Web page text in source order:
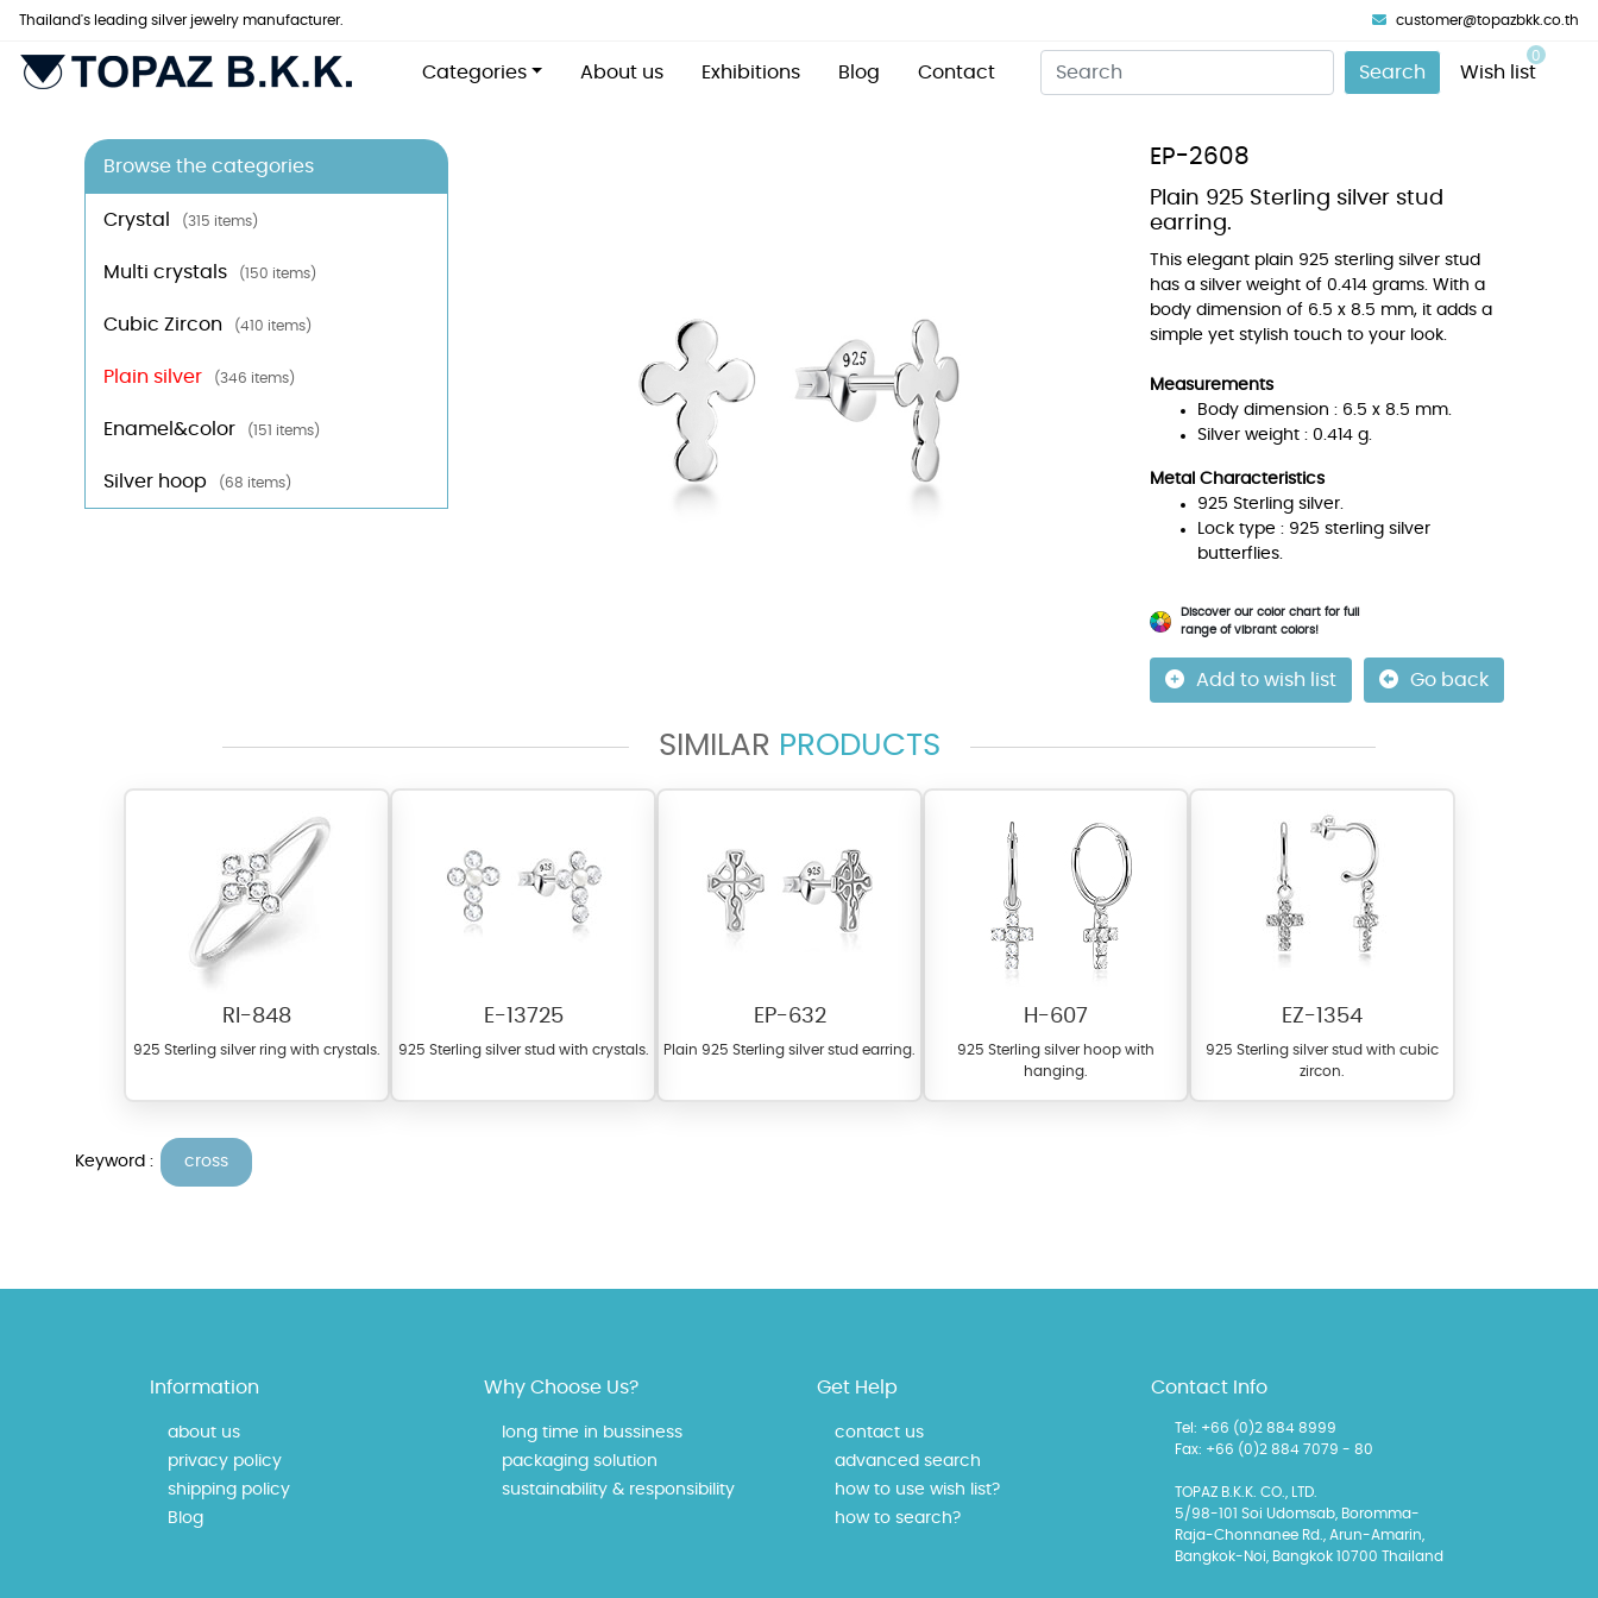
Thailand's leading silver jewelry manufacturer. customer@topazbkk.co.th
Categories About us Exhibitions Blog Contact Search Wish list
0
Browse the categories
Crystal (315 items)
Multi crystals (150 items)
Cubic Zircon (410 items)
Plain silver (346 items)
Enamel&color (151 items)
Silver hoop (68 items)
EP-2608
Plain 925 Sterling silver stud
earring.
This elegant plain 925 sterling silver stud
has a silver weight of 0.414 grams. With a
body dimension of 6.5 x 8.5 mm, it adds a
simple yet stylish touch to your look.
Measurements
Body dimension : 6.5 x 8.5 mm.
Silver weight : 0.414 g.
Metal Characteristics
925 Sterling silver.
Lock type : 925 sterling silver
butterflies.
Discover our color chart for full
range of vibrant colors!
materials on our website can be customized to your preferred color from our extensive color chart. This allows you to personalize
Add to wish list Go back
SIMILAR PRODUCTS
RI-848
925 Sterling silver ring with crystals.
E-13725
925 Sterling silver stud with crystals.
EP-632
Plain 925 Sterling silver stud earring.
H-607
925 Sterling silver hoop with
hanging.
EZ-1354
925 Sterling silver stud with cubic
zircon.
Keyword : cross
Information
about us
privacy policy
shipping policy
Blog
Why Choose Us?
long time in bussiness
packaging solution
sustainability & responsibility
Get Help
contact us
advanced search
how to use wish list?
how to search?
Contact Info
Tel: +66 (0)2 884 8999
Fax: +66 (0)2 884 7079 - 80
TOPAZ B.K.K. CO., LTD.
5/98-101 Soi Udomsab, Boromma-
Raja-Chonnanee Rd., Arun-Amarin,
Bangkok-Noi, Bangkok 10700 Thailand